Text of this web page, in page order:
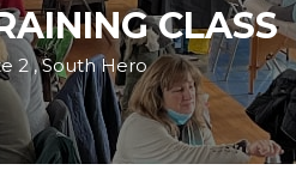
CLASS
2 , South Hero